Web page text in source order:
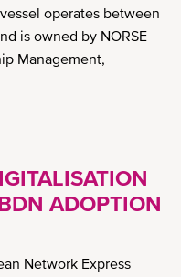
operates between
is owned by NORSE
Management,
ADOPTION
Network Express